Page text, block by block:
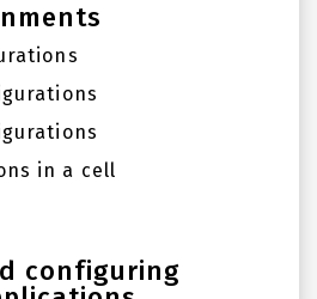
in a cell
configuring